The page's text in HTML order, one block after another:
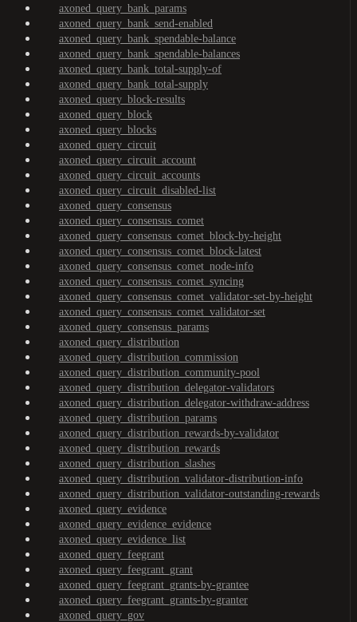
axoned_query_bank_params
axoned_query_bank_send-enabled
axoned_query_bank_spendable-balance
axoned_query_bank_spendable-balances
axoned_query_bank_total-supply-of
axoned_query_bank_total-supply
axoned_query_block-results
axoned_query_block
axoned_query_blocks
axoned_query_circuit
axoned_query_circuit_account
axoned_query_circuit_accounts
axoned_query_circuit_disabled-list
axoned_query_consensus
axoned_query_consensus_comet
axoned_query_consensus_comet_block-by-height
axoned_query_consensus_comet_block-latest
axoned_query_consensus_comet_node-info
axoned_query_consensus_comet_syncing
axoned_query_consensus_comet_validator-set-by-height
axoned_query_consensus_comet_validator-set
axoned_query_consensus_params
axoned_query_distribution
axoned_query_distribution_commission
axoned_query_distribution_community-pool
axoned_query_distribution_delegator-validators
axoned_query_distribution_delegator-withdraw-address
axoned_query_distribution_params
axoned_query_distribution_rewards-by-validator
axoned_query_distribution_rewards
axoned_query_distribution_slashes
axoned_query_distribution_validator-distribution-info
axoned_query_distribution_validator-outstanding-rewards
axoned_query_evidence
axoned_query_evidence_evidence
axoned_query_evidence_list
axoned_query_feegrant
axoned_query_feegrant_grant
axoned_query_feegrant_grants-by-grantee
axoned_query_feegrant_grants-by-granter
axoned_query_gov